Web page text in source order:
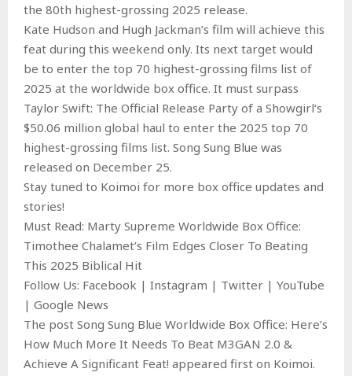
the 80th highest-grossing 2025 release.
Kate Hudson and Hugh Jackman’s film will achieve this
feat during this weekend only. Its next target would
be to enter the top 70 highest-grossing films list of
2025 at the worldwide box office. It must surpass
Taylor Swift: The Official Release Party of a Showgirl‘s
$50.06 million global haul to enter the 2025 top 70
highest-grossing films list. Song Sung Blue was
released on December 25.
Stay tuned to Koimoi for more box office updates and
stories!
Must Read: Marty Supreme Worldwide Box Office:
Timothee Chalamet’s Film Edges Closer To Beating
This 2025 Biblical Hit
Follow Us: Facebook | Instagram | Twitter | YouTube
| Google News
The post Song Sung Blue Worldwide Box Office: Here’s
How Much More It Needs To Beat M3GAN 2.0 &
Achieve A Significant Feat! appeared first on Koimoi.